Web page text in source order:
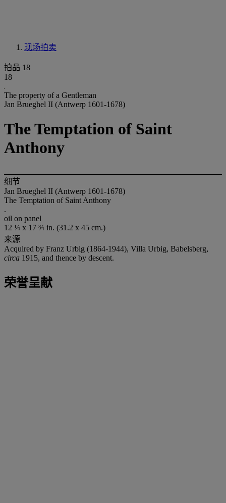
现场拍卖
拍品 18
18
The property of a Gentleman
Jan Brueghel II (Antwerp 1601-1678)
The Temptation of Saint
Anthony
细节
Jan Brueghel II (Antwerp 1601-1678)
The Temptation of Saint Anthony
.
oil on panel
12 ¼ x 17 ¾ in. (31.2 x 45 cm.)
来源
Acquired by Franz Urbig (1864-1944), Villa Urbig, Babelsberg,
circa 1915, and thence by descent.
荣誉呈献